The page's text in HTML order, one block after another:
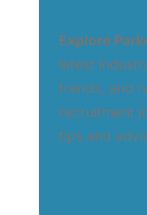
Explore
latest
trends, and
recruitment
tips and